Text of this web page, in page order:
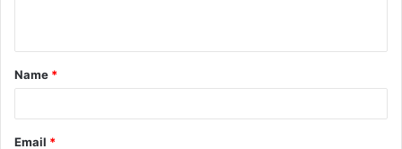
t
*
Name *
Email *